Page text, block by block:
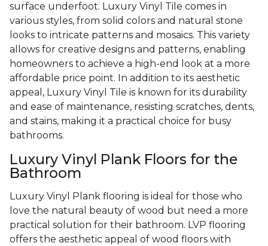
surface underfoot. Luxury Vinyl Tile comes in
various styles, from solid colors and natural stone
looks to intricate patterns and mosaics. This variety
allows for creative designs and patterns, enabling
homeowners to achieve a high-end look at a more
affordable price point. In addition to its aesthetic
appeal, Luxury Vinyl Tile is known for its durability
and ease of maintenance, resisting scratches, dents,
and stains, making it a practical choice for busy
bathrooms.
Luxury Vinyl Plank Floors for the
Bathroom
Luxury Vinyl Plank flooring is ideal for those who
love the natural beauty of wood but need a more
practical solution for their bathroom. LVP flooring
offers the aesthetic appeal of wood floors with